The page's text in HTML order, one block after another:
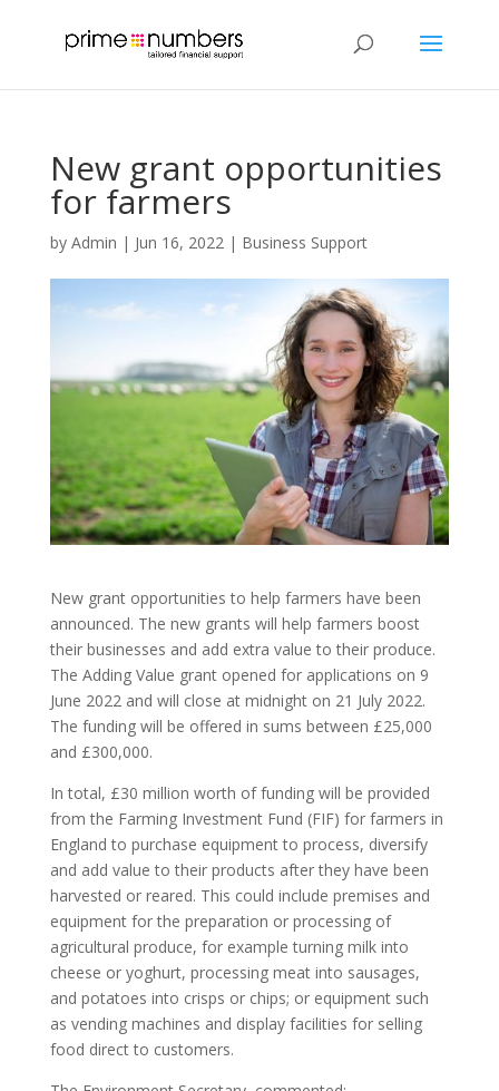
New grant opportunities
for farmers
by Admin | Jun 16, 2022| Business Support
New grant opportunities to help farmers have been
announced. The new grants will help farmers boost
their businesses and add extra value to their produce.
The Adding Value grant opened for applications on 9
June 2022 and will close at midnight on 21 July 2022.
The funding will be offered in sums between £25,000
and £300,000.
In total, £30 million worth of funding will be provided
from the Farming Investment Fund (FIF) for farmers in
England to purchase equipment to process, diversify
and add value to their products after they have been
harvested or reared. This could include premises and
equipment for the preparation or processing of
agricultural produce, for example turning milk into
cheese or yoghurt, processing meat into sausages,
and potatoes into crisps or chips; or equipment such
as vending machines and display facilities for selling
food direct to customers.